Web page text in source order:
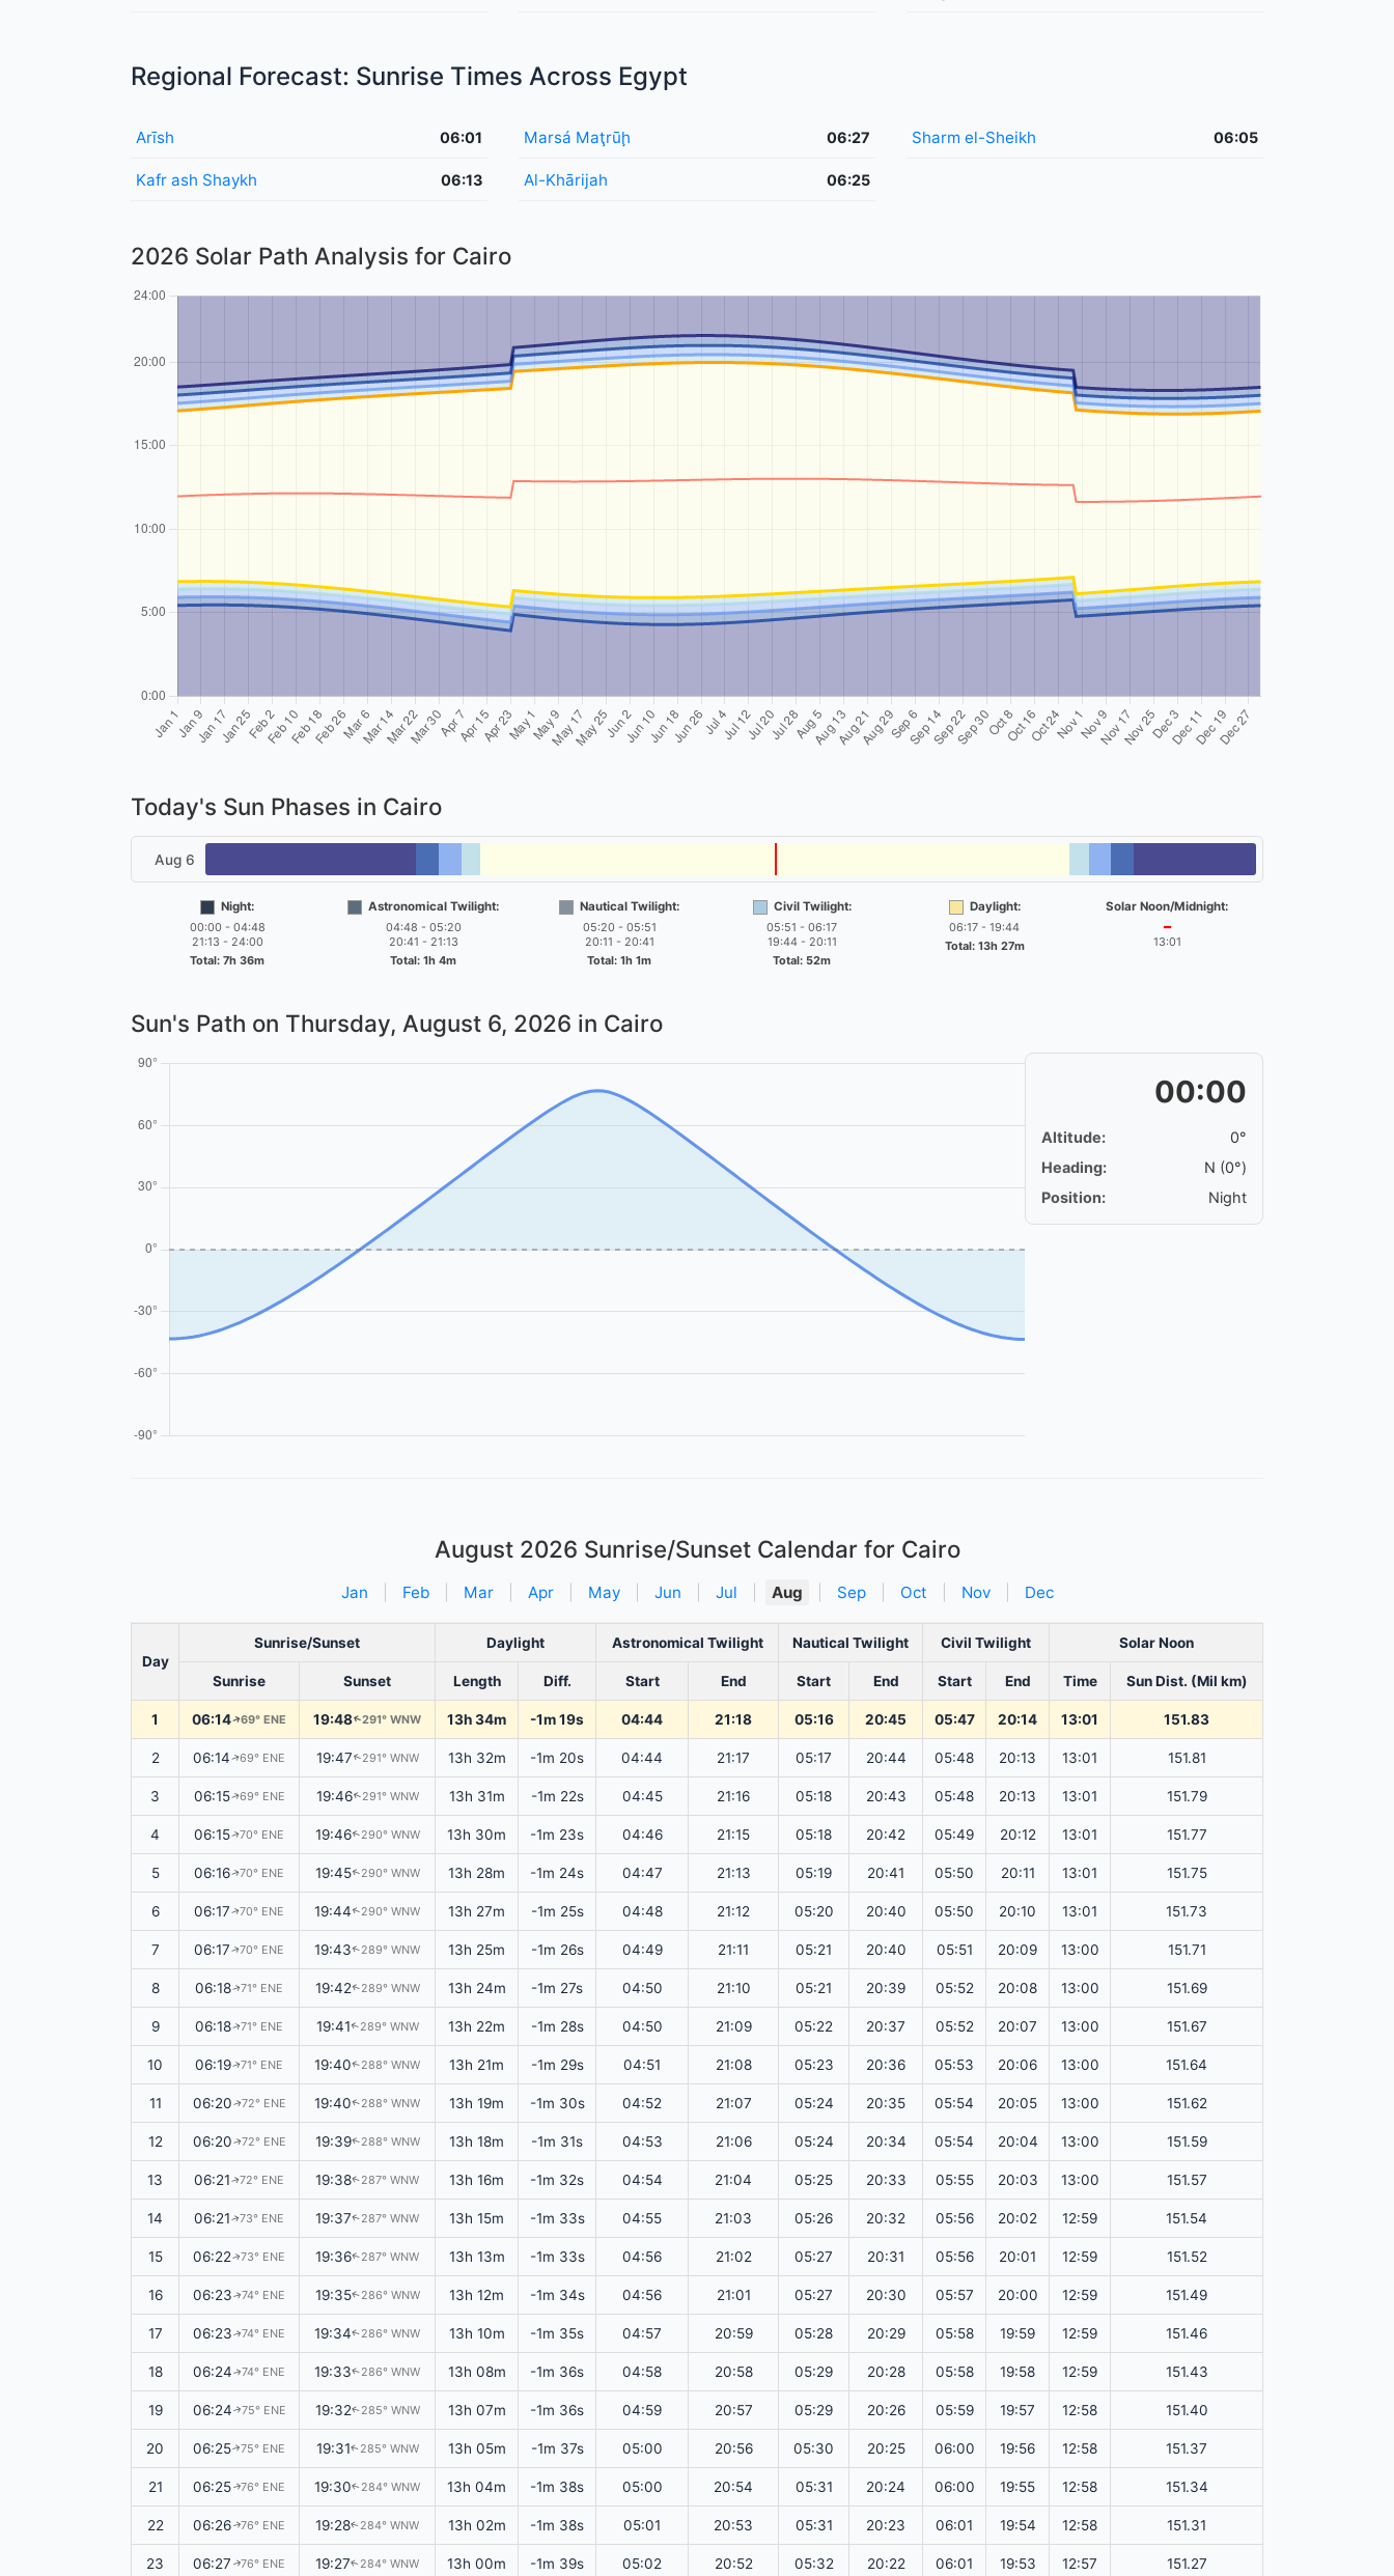
Regional Forecast: Sunrise Times Across Egypt
Arīsh 06:01
Kafr ash Shaykh 06:13
Marsá Maţrūḩ 06:27
Al-Khārijah 06:25
Sharm el-Sheikh 06:05
2026 Solar Path Analysis for Cairo
Today's Sun Phases in Cairo
Aug 6
Night:
00:00 - 04:48
21:13 - 24:00
Total: 7h 36m
Astronomical Twilight:
04:48 - 05:20
20:41 - 21:13
Total: 1h 4m
Nautical Twilight:
05:20 - 05:51
20:11 - 20:41
Total: 1h 1m
Civil Twilight:
05:51 - 06:17
19:44 - 20:11
Total: 52m
Daylight:
06:17 - 19:44
Total: 13h 27m
Solar Noon/Midnight:
━
13:01
Sun's Path on Thursday, August 6, 2026 in Cairo
00:00
Altitude:
0°
Heading:
N (0°)
Position:
Night
August 2026 Sunrise/Sunset Calendar for Cairo
Jan Feb Mar Apr May Jun Jul Aug Sep Oct Nov Dec
Day
Sunrise/Sunset Daylight Astronomical Twilight Nautical Twilight Civil Twilight Solar Noon
Sunrise Sunset Length Diff. Start End Start End Start End Time Sun Dist. (Mil km)
1 06:14↑69° ENE 19:48↑291° WNW 13h 34m -1m 19s 04:44 21:18 05:16 20:45 05:47 20:14 13:01 151.83
2 06:14↑69° ENE 19:47↑291° WNW 13h 32m -1m 20s 04:44 21:17 05:17 20:44 05:48 20:13 13:01 151.81
3 06:15↑69° ENE 19:46↑291° WNW 13h 31m -1m 22s 04:45 21:16 05:18 20:43 05:48 20:13 13:01 151.79
4 06:15↑70° ENE 19:46↑290° WNW 13h 30m -1m 23s 04:46 21:15 05:18 20:42 05:49 20:12 13:01 151.77
5 06:16↑70° ENE 19:45↑290° WNW 13h 28m -1m 24s 04:47 21:13 05:19 20:41 05:50 20:11 13:01 151.75
6 06:17↑70° ENE 19:44↑290° WNW 13h 27m -1m 25s 04:48 21:12 05:20 20:40 05:50 20:10 13:01 151.73
7 06:17↑70° ENE 19:43↑289° WNW 13h 25m -1m 26s 04:49 21:11 05:21 20:40 05:51 20:09 13:00 151.71
8 06:18↑71° ENE 19:42↑289° WNW 13h 24m -1m 27s 04:50 21:10 05:21 20:39 05:52 20:08 13:00 151.69
9 06:18↑71° ENE 19:41↑289° WNW 13h 22m -1m 28s 04:50 21:09 05:22 20:37 05:52 20:07 13:00 151.67
10 06:19↑71° ENE 19:40↑288° WNW 13h 21m -1m 29s 04:51 21:08 05:23 20:36 05:53 20:06 13:00 151.64
11 06:20↑72° ENE 19:40↑288° WNW 13h 19m -1m 30s 04:52 21:07 05:24 20:35 05:54 20:05 13:00 151.62
12 06:20↑72° ENE 19:39↑288° WNW 13h 18m -1m 31s 04:53 21:06 05:24 20:34 05:54 20:04 13:00 151.59
13 06:21↑72° ENE 19:38↑287° WNW 13h 16m -1m 32s 04:54 21:04 05:25 20:33 05:55 20:03 13:00 151.57
14 06:21↑73° ENE 19:37↑287° WNW 13h 15m -1m 33s 04:55 21:03 05:26 20:32 05:56 20:02 12:59 151.54
15 06:22↑73° ENE 19:36↑287° WNW 13h 13m -1m 33s 04:56 21:02 05:27 20:31 05:56 20:01 12:59 151.52
16 06:23↑74° ENE 19:35↑286° WNW 13h 12m -1m 34s 04:56 21:01 05:27 20:30 05:57 20:00 12:59 151.49
17 06:23↑74° ENE 19:34↑286° WNW 13h 10m -1m 35s 04:57 20:59 05:28 20:29 05:58 19:59 12:59 151.46
18 06:24↑74° ENE 19:33↑286° WNW 13h 08m -1m 36s 04:58 20:58 05:29 20:28 05:58 19:58 12:59 151.43
19 06:24↑75° ENE 19:32↑285° WNW 13h 07m -1m 36s 04:59 20:57 05:29 20:26 05:59 19:57 12:58 151.40
20 06:25↑75° ENE 19:31↑285° WNW 13h 05m -1m 37s 05:00 20:56 05:30 20:25 06:00 19:56 12:58 151.37
21 06:25↑76° ENE 19:30↑284° WNW 13h 04m -1m 38s 05:00 20:54 05:31 20:24 06:00 19:55 12:58 151.34
22 06:26↑76° ENE 19:28↑284° WNW 13h 02m -1m 38s 05:01 20:53 05:31 20:23 06:01 19:54 12:58 151.31
23 06:27↑76° ENE 19:27↑284° WNW 13h 00m -1m 39s 05:02 20:52 05:32 20:22 06:01 19:53 12:57 151.27